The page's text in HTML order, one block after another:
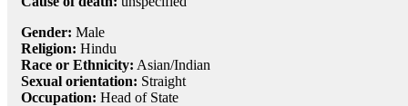
Gender: Male
Religion: Hindu
Race or Ethnicity: Asian/Indian
Sexual orientation: Straight
Occupation: Head of State